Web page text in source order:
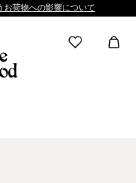
お荷物への影響について